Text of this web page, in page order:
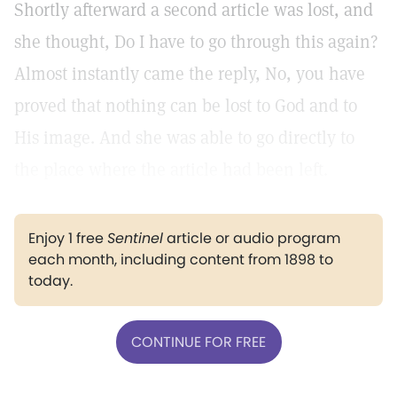
Shortly afterward a second article was lost, and
she thought, Do I have to go through this again?
Almost instantly came the reply, No, you have
proved that nothing can be lost to God and to
Enjoy 1 freeSentinelarticle or audio program
each month, including content from 1898 to
today.
CONTINUE FOR FREE